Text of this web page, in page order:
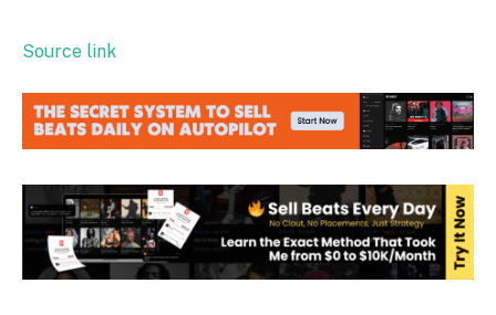
Source link